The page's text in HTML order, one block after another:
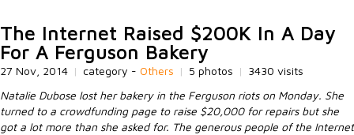
The Internet Raised $200K In A Day
For A Ferguson Bakery
27 Nov, 2014 | category - Others | 5 photos | 3430 visits
Natalie Dubose lost her bakery in the Ferguson riots on Monday. She
turned to a crowdfunding page to raise $20,000 for repairs but she
got a lot more than she asked for. The generous people of the Internet